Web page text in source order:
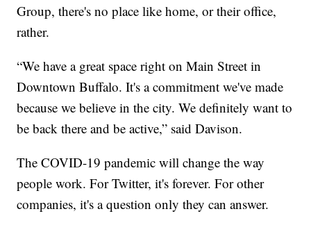
Group, there's no place like home, or their office,
rather.
“We have a great space right on Main Street in
Downtown Buffalo. It's a commitment we've made
because we believe in the city. We definitely want to
be back there and be active,” said Davison.
The COVID-19 pandemic will change the way
people work. For Twitter, it's forever. For other
companies, it's a question only they can answer.